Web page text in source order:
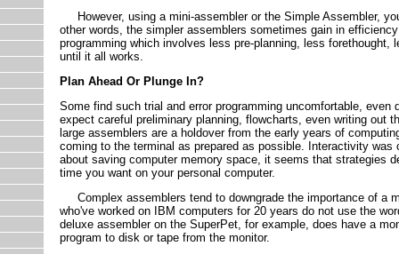
However, using a mini-assembler or the Simple Assembler,
other words, the simpler assemblers sometimes gain in
programming which involves less pre-planning, less
until it all works.
Plan Ahead Or Plunge In?
Some find such trial and error programming uncomfortable,
expect careful preliminary planning, flowcharts, even writing out
large assemblers are a holdover from the early years of
coming to the terminal as prepared as possible. Interactivity
about saving computer memory space, it seems that strategies
time you want on your personal computer.
Complex assemblers tend to downgrade the importance of a
who've worked on IBM computers for 20 years do not use the
deluxe assembler on the SuperPet, for example, does have a
program to disk or tape from the monitor.